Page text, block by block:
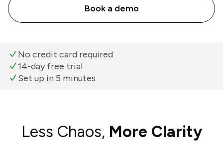
Book a demo
No credit card required
14-day free trial
Set up in 5 minutes
Less Chaos, More Clarity